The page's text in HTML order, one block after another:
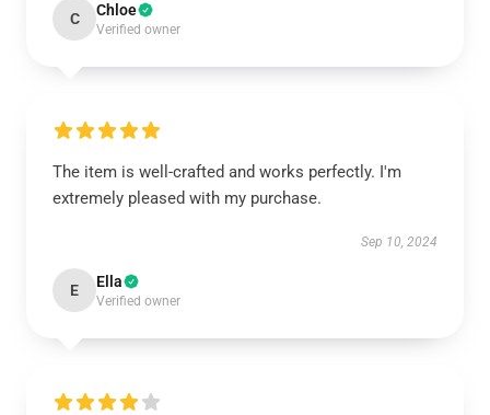
C Chloe
Verified owner
The item is well-crafted and works perfectly. I'm
extremely pleased with my purchase.
Sep 10, 2024
E Ella
Verified owner